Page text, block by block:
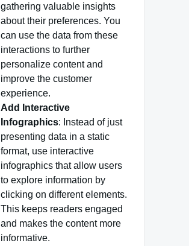
gathering valuable insights
about their preferences. You
can use the data from these
interactions to further
personalize content and
improve the customer
experience.
Add Interactive
Infographics: Instead of just
presenting data in a static
format, use interactive
infographics that allow users
to explore information by
clicking on different elements.
This keeps readers engaged
and makes the content more
informative.